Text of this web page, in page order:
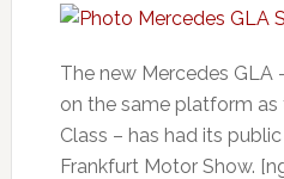
The new Mercedes GLA
on the same platform as
Class – has had its
Frankfurt Motor Show.